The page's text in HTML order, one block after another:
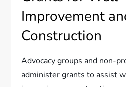
Improvement
Construction
Advocacy groups and non-
administer grants to assist